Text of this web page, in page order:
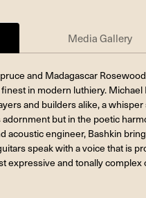
Media Gallery
and Madagascar
in modern luthiery. Michael
and builders alike, a
but in the poetic
acoustic engineer, Bashkin
speak with a voice that is
expressive and tonally